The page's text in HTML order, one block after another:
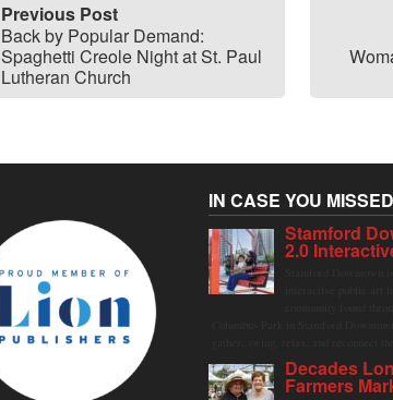
Previous Post
Back by Popular Demand:
Spaghetti Creole Night at St. Paul
Lutheran Church
IN CASE YOU
Stamford
2.0
Decades
Farmers